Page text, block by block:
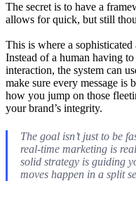
The secret is to have a
allows for quick, but still
This is where a
Instead of a human having
interaction, the system can
make sure every message is
how you jump on those
your brand’s integrity.
The goal isn’t just to be
real-time marketing is
solid strategy is guiding
moves happen in a split